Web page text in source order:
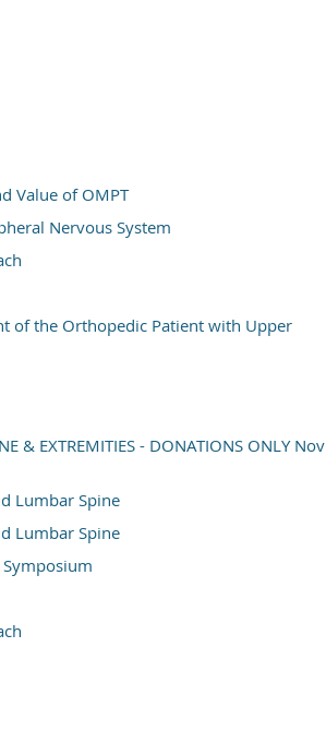
Value of OMPT
Nervous System
of the Orthopedic Patient with Upper
& EXTREMITIES - DONATIONS ONLY Nov
Lumbar Spine
Lumbar Spine